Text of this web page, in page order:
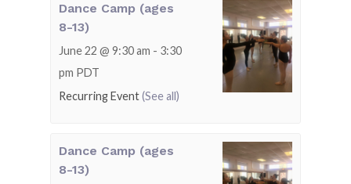
Dance Camp (ages
8-13)
June 22 @ 9:30 am - 3:30
pm PDT
Recurring Event(See all)
Dance Camp (ages
8-13)